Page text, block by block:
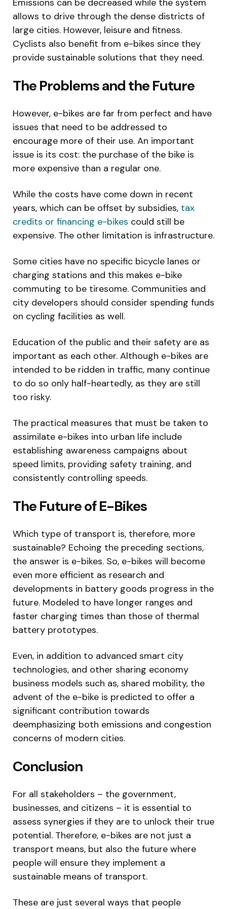
allows to drive through the dense districts of
large cities. However, leisure and fitness.
Cyclists also benefit from e-bikes since they
provide sustainable solutions that they need.
The Problems and the Future
However, e-bikes are far from perfect and have
issues that need to be addressed to
encourage more of their use. An important
issue is its cost: the purchase of the bike is
more expensive than a regular one.
While the costs have come down in recent
years, which can be offset by subsidies, tax
credits or financing e-bikes could still be
expensive. The other limitation is infrastructure.
Some cities have no specific bicycle lanes or
charging stations and this makes e-bike
commuting to be tiresome. Communities and
city developers should consider spending funds
on cycling facilities as well.
Education of the public and their safety are as
important as each other. Although e-bikes are
intended to be ridden in traffic, many continue
to do so only half-heartedly, as they are still
too risky.
The practical measures that must be taken to
assimilate e-bikes into urban life include
establishing awareness campaigns about
speed limits, providing safety training, and
consistently controlling speeds.
The Future of E-Bikes
Which type of transport is, therefore, more
sustainable? Echoing the preceding sections,
the answer is e-bikes. So, e-bikes will become
even more efficient as research and
developments in battery goods progress in the
future. Modeled to have longer ranges and
faster charging times than those of thermal
battery prototypes.
Even, in addition to advanced smart city
technologies, and other sharing economy
business models such as, shared mobility, the
advent of the e-bike is predicted to offer a
significant contribution towards
deemphasizing both emissions and congestion
concerns of modern cities.
Conclusion
For all stakeholders – the government,
businesses, and citizens – it is essential to
assess synergies if they are to unlock their true
potential. Therefore, e-bikes are not just a
transport means, but also the future where
people will ensure they implement a
sustainable means of transport.
These are just several ways that people